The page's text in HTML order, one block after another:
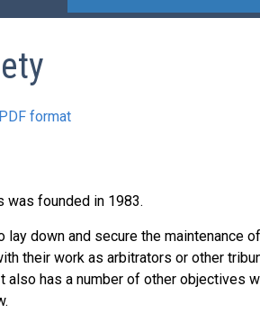
format
was founded in 1983.
down and secure the maintenance
their work as arbitrators or other
also has a number of other objectives